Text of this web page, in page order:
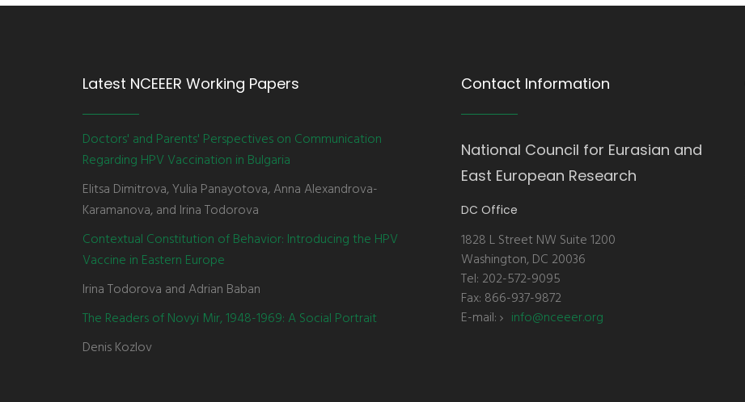
Latest NCEEER Working Papers
Doctors' and Parents' Perspectives on Communication
Regarding HPV Vaccination in Bulgaria
Elitsa Dimitrova, Yulia Panayotova, Anna Alexandrova-
Karamanova, and Irina Todorova
Contextual Constitution of Behavior: Introducing the HPV
Vaccine in Eastern Europe
Irina Todorova and Adrian Baban
The Readers of Novyi Mir, 1948-1969: A Social Portrait
Denis Kozlov
Contact Information
National Council for Eurasian and
East European Research
DC Office
1828 L Street NW Suite 1200
Washington, DC 20036
Tel: 202-572-9095
Fax: 866-937-9872
E-mail:
info@nceeer.org